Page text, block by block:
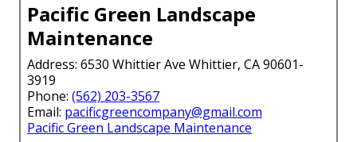
Pacific Green Landscape
Maintenance
Address: 6530 Whittier Ave Whittier, CA 90601-
3919
Phone: (562) 203-3567
Email: pacificgreencompany@gmail.com
Pacific Green Landscape Maintenance